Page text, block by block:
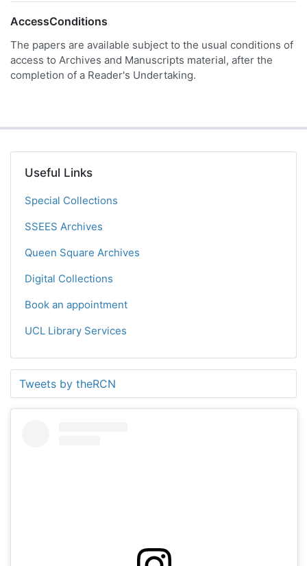
AccessConditions
The papers are available subject to the usual conditions of
access to Archives and Manuscripts material, after the
completion of a Reader's Undertaking.
Useful Links
Special Collections
SSEES Archives
Queen Square Archives
Digital Collections
Book an appointment
UCL Library Services
Tweets by theRCN